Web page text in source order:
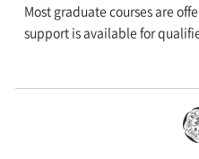
Most graduate courses are
support is available for